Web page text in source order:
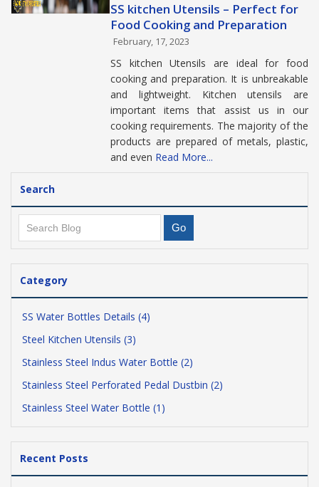
SS kitchen Utensils – Perfect for
Food Cooking and Preparation
February, 17, 2023
SS kitchen Utensils are ideal for food
cooking and preparation. It is unbreakable
and lightweight. Kitchen utensils are
important items that assist us in our
cooking requirements. The majority of the
products are prepared of metals, plastic,
and even Read More...
Search
Category
SS Water Bottles Details (4)
Steel Kitchen Utensils (3)
Stainless Steel Indus Water Bottle (2)
Stainless Steel Perforated Pedal Dustbin (2)
Stainless Steel Water Bottle (1)
Recent Posts